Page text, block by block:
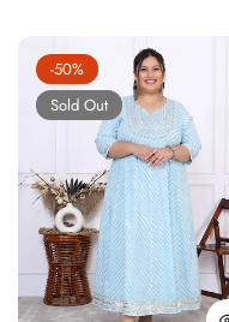
-50%
Sold Out